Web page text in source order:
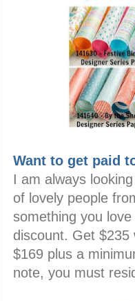
Want to get paid
I am always
of lovely people
something you
discount. Get
$169 plus a
note, you must